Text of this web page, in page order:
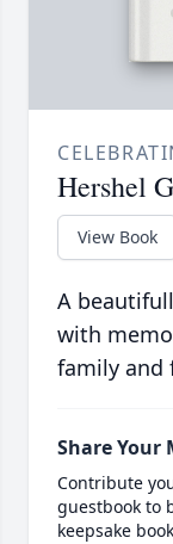
Hershel
View Book
A
with
family and
Share Your
Contribute
guestbook to
keepsake